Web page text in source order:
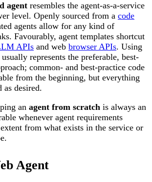
agent resembles the agent-as-a-service
level. Openly sourced from a code
agents allow for any kind of
Favourably, agent templates shortcut
APIs and web browser APIs. Using
represents the preferable, best-
common- and best-practice code
from the beginning, but everything
as desired.
an agent from scratch is always an
whenever agent requirements
from what exists in the service or
Agent